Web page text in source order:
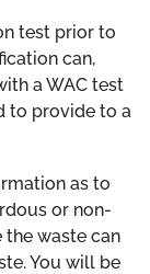
test prior to
can,
a WAC test
to provide to a
as to
or non-
the waste can
You will be